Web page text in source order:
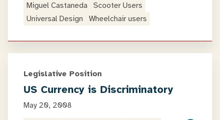
Miguel Castaneda Scooter Users
Universal Design
Wheelchair users
Legislative Position
US Currency is Discriminatory
May 20, 2008